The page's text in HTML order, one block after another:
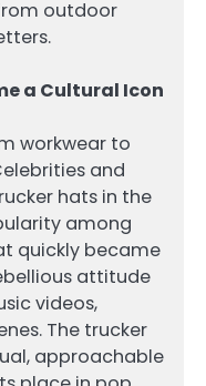
outdoor
a Cultural Icon
workwear to
and
hats in the
among
quickly became
attitude
videos,
The trucker
approachable